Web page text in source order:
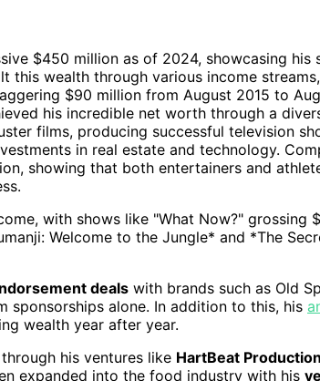
$450 million as of 2024, showcasing his
this wealth through various income
$90 million from August 2015 to
his incredible net worth through a
films, producing successful television
in real estate and technology.
showing that both entertainers and
with shows like "What Now?" grossing
Welcome to the Jungle* and *The
deals with brands such as Old
sponsorships alone. In addition to this, his
wealth year after year.
his ventures like HartBeat
expanded into the food industry with his